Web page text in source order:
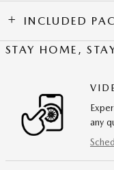
INCLUDED
STAY HOME,
any